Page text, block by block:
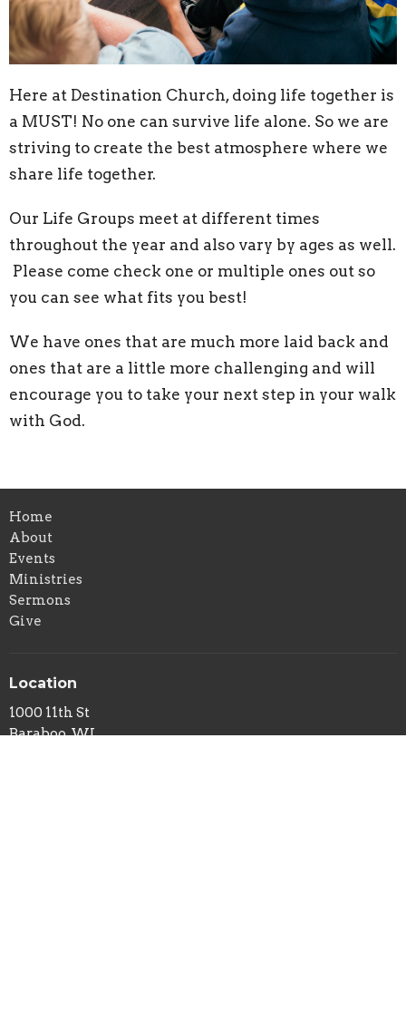
Here at Destination Church, doing life together is
a MUST! No one can survive life alone. So we are
striving to create the best atmosphere where we
share life together.
Our Life Groups meet at different times
throughout the year and also vary by ages as well.
Please come check one or multiple ones out so
you can see what fits you best!
We have ones that are much more laid back and
ones that are a little more challenging and will
encourage you to take your next step in your walk
with God.
Home
About
Events
Ministries
Sermons
Give
Location
1000 11th St
Baraboo, WI